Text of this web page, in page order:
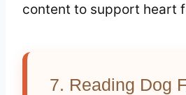
content to support heart
7. Reading Dog